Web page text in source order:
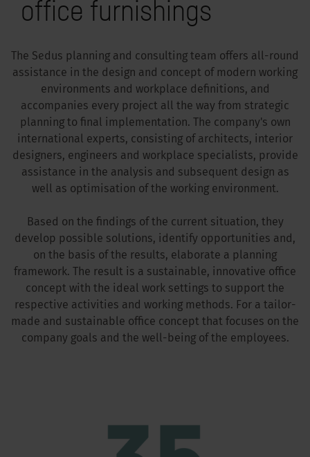
office furnishings
The Sedus planning and consulting team offers all-round
assistance in the design and concept of modern working
environments and workplace definitions, and
accompanies every project all the way from strategic
planning to final implementation. The company's own
international experts, consisting of architects, interior
designers, engineers and workplace specialists, provide
assistance in the analysis and subsequent design as
well as optimisation of the working environment.
Based on the findings of the current situation, they
develop possible solutions, identify opportunities and,
on the basis of the results, elaborate a planning
framework. The result is a sustainable, innovative office
concept with the ideal work settings to support the
respective activities and working methods. For a tailor-
made and sustainable office concept that focuses on the
company goals and the well-being of the employees.